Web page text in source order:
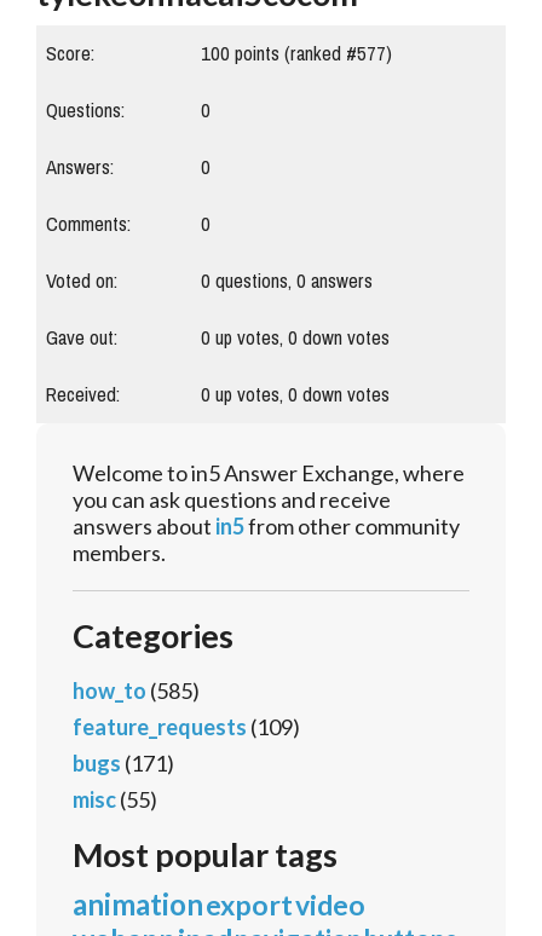
Score: 100points (ranked #577)
Questions:
0
Answers:
0
Comments:
0
Voted on:
0questions,0answers
Gave out:
0up votes,0down votes
Received:
0up votes,0down votes
Welcome to in5 Answer Exchange, where
you can ask questions and receive
answers about in5from other community
members.
Categories
how_to (585)
feature_requests (109)
bugs (171)
misc(55)
Most popular tags
animationexportvideo